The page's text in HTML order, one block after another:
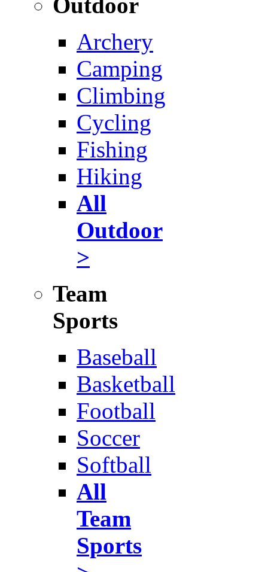
Archery
Camping
Climbing
Cycling
Fishing
Hiking
All
Outdoor
>
Team
Sports
Baseball
Basketball
Football
Soccer
Softball
All
Team
Sports